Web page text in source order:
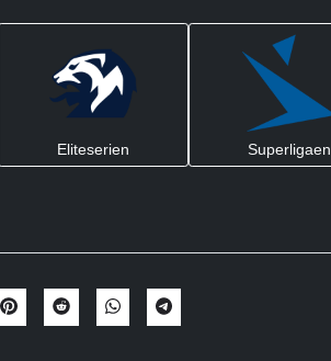
Eliteserien Superligaen